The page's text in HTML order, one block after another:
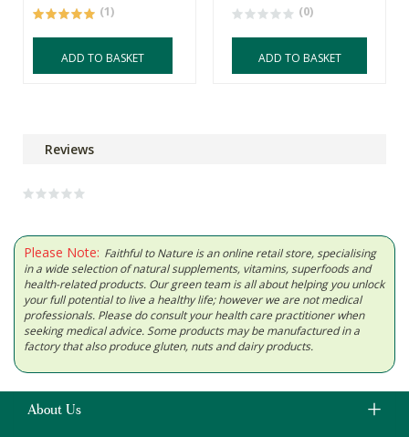
(1)
ADD TO BASKET
(0)
ADD TO BASKET
Reviews
Please Note: Faithful to Nature is an online retail store, specialising
in a wide selection of natural supplements, vitamins, superfoods and
health-related products. Our green team is all about helping you unlock
your full potential to live a healthy life; however we are not medical
professionals. Please do consult your health care practitioner when
seeking medical advice. Some products may be manufactured in a
factory that also produce gluten, nuts and dairy products.
About Us